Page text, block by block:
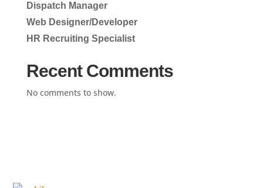
Dispatch Manager
Web Designer/Developer
HR Recruiting Specialist
Recent Comments
No comments to show.